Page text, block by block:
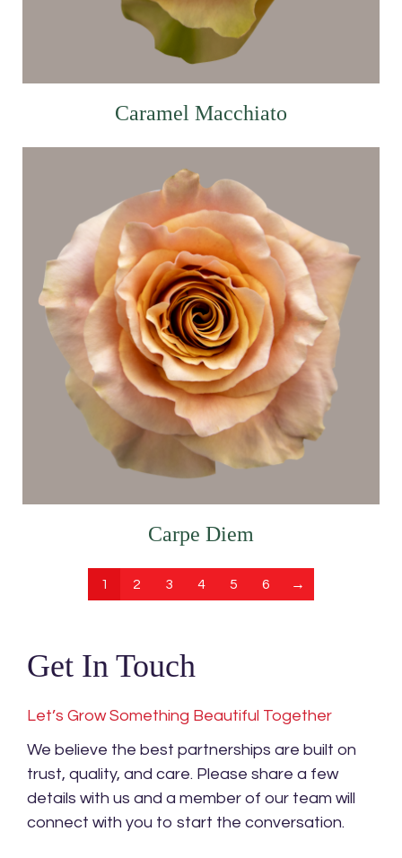
Caramel Macchiato
Carpe Diem
1 2 3 4 5 6 →
Get In Touch
Let’s Grow Something Beautiful Together
We believe the best partnerships are built on
trust, quality, and care. Please share a few
details with us and a member of our team will
connect with you to start the conversation.